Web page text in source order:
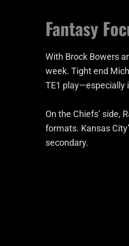
Fantasy
With Brock Bowers
week. Tight end
TE1 play—especially
On the Chiefs’ side,
formats. Kansas
secondary.